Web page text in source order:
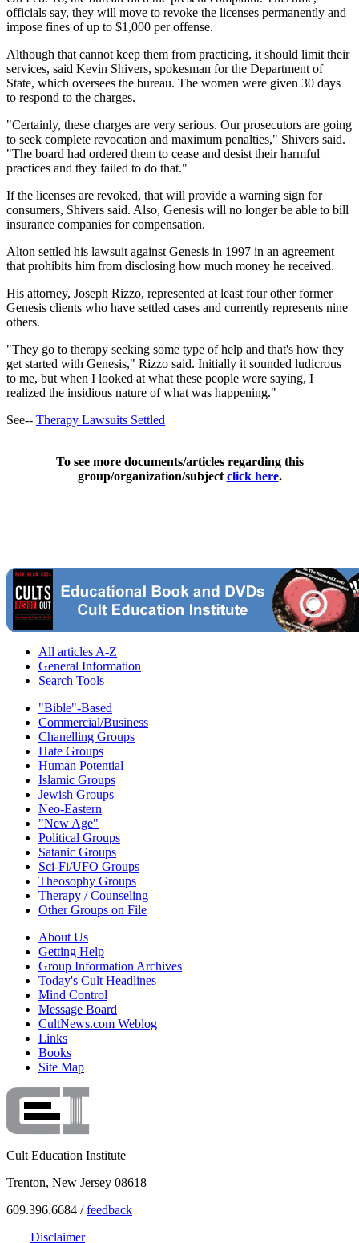
officials say, they will move to revoke the licenses permanently and
impose fines of up to $1,000 per offense.
Although that cannot keep them from practicing, it should limit their
services, said Kevin Shivers, spokesman for the Department of
State, which oversees the bureau. The women were given 30 days
to respond to the charges.
"Certainly, these charges are very serious. Our prosecutors are going
to seek complete revocation and maximum penalties," Shivers said.
"The board had ordered them to cease and desist their harmful
practices and they failed to do that."
If the licenses are revoked, that will provide a warning sign for
consumers, Shivers said. Also, Genesis will no longer be able to bill
insurance companies for compensation.
Alton settled his lawsuit against Genesis in 1997 in an agreement
that prohibits him from disclosing how much money he received.
His attorney, Joseph Rizzo, represented at least four other former
Genesis clients who have settled cases and currently represents nine
others.
"They go to therapy seeking some type of help and that's how they
get started with Genesis," Rizzo said. Initially it sounded ludicrous
to me, but when I looked at what these people were saying, I
realized the insidious nature of what was happening."
See-- Therapy Lawsuits Settled
To see more documents/articles regarding this
group/organization/subject click here.
All articles A-Z
General Information
Search Tools
"Bible"-Based
Commercial/Business
Chanelling Groups
Hate Groups
Human Potential
Islamic Groups
Jewish Groups
Neo-Eastern
"New Age"
Political Groups
Satanic Groups
Sci-Fi/UFO Groups
Theosophy Groups
Therapy / Counseling
Other Groups on File
About Us
Getting Help
Group Information Archives
Today's Cult Headlines
Mind Control
Message Board
CultNews.com Weblog
Links
Books
Site Map
Cult Education Institute
Trenton, New Jersey 08618
609.396.6684 /feedback
Disclaimer